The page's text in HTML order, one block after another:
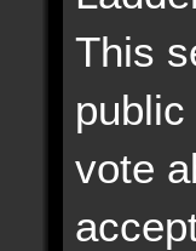
This
vote